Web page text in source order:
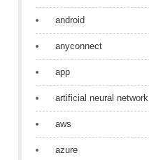
android
anyconnect
app
artificial neural network
aws
azure